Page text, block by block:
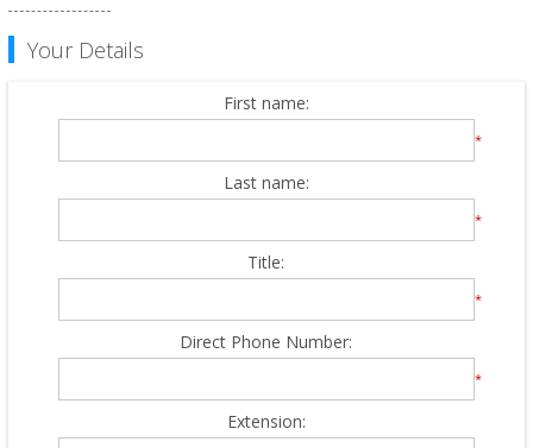
Your Details
First name:
*
Last name:
*
Title:
*
Direct Phone Number:
*
Extension: